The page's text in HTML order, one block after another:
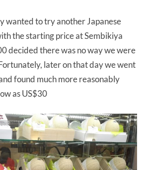
wanted to try another Japanese
the starting price at Sembikiya
decided there was no way we were
later on that day we went
found much more reasonably
as US$30